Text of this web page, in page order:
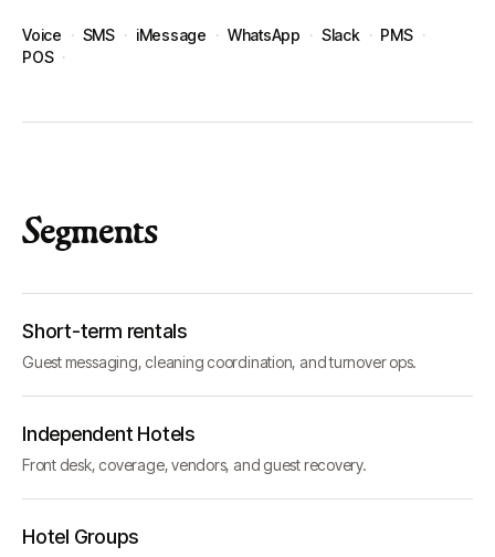
Voice · SMS · iMessage · WhatsApp · Slack · PMS ·
POS ·
Segments
Short-term rentals
Guest messaging, cleaning coordination, and turnover ops.
Independent Hotels
Front desk, coverage, vendors, and guest recovery.
Hotel Groups